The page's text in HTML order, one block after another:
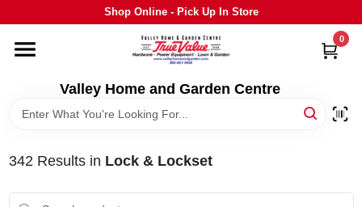
to
Shop Online - Pick Up In Store
Valley Home and Garden Centre
0
HOME
DEPARTMENTS
GRILLS
342 Results in Lock & Lockset